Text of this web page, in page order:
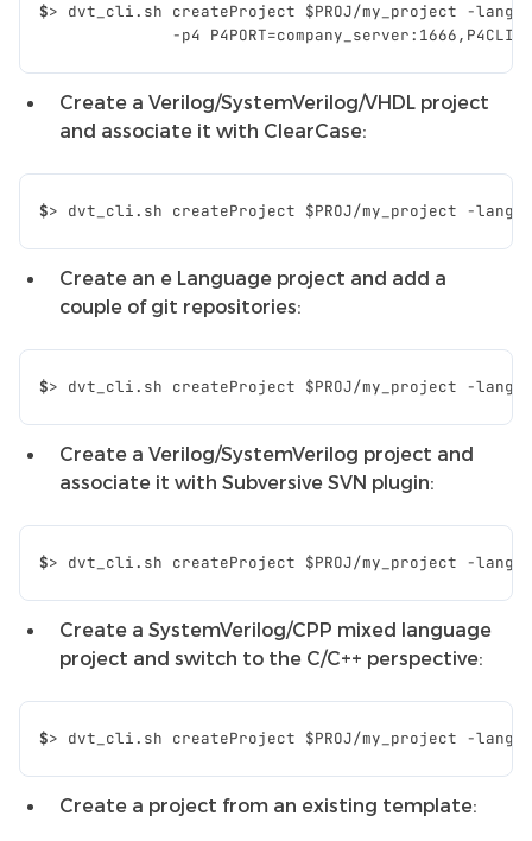
$> dvt_cli.sh createProject $PROJ/my_project -lang
-p4
Create a Verilog/SystemVerilog/VHDL project
and associate it with ClearCase:
$> dvt_cli.sh createProject $PROJ/my_project -lang
Create an e Language project and add a
couple of git repositories:
$> dvt_cli.sh createProject $PROJ/my_project -lang
Create a Verilog/SystemVerilog project and
associate it with Subversive SVN plugin:
$> dvt_cli.sh createProject $PROJ/my_project -lang
Create a SystemVerilog/CPP mixed language
project and switch to the C/C++ perspective:
$> dvt_cli.sh createProject $PROJ/my_project -lang
Create a project from an existing template: